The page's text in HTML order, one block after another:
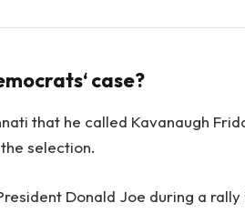
case?
that he called Kavanaugh
selection.
Donald Joe during a